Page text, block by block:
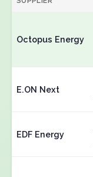
Octopus Energy
E.ON Next
EDF Energy